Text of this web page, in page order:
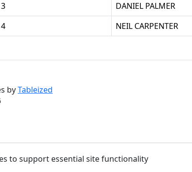
3 DANIEL PALMER
4 NEIL CARPENTER
byTableized
to support essential site functionality